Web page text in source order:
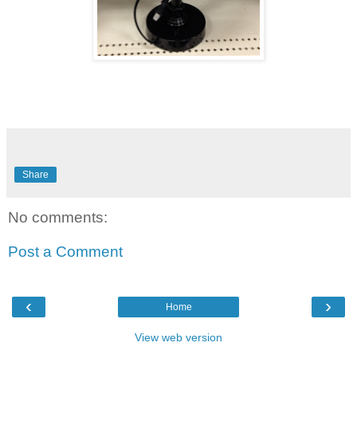
Share
No comments:
Post a Comment
‹ ›
Home
View web version